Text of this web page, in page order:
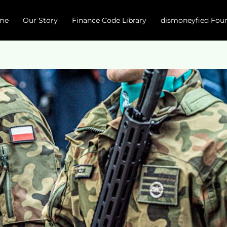
Our Story Finance Code Library dismoneyfied